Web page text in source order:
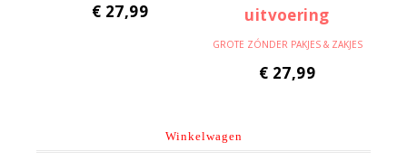
€ 27,99
GROTE ZÓNDER PAKJES & ZAKJES
€ 27,99
Winkelwagen